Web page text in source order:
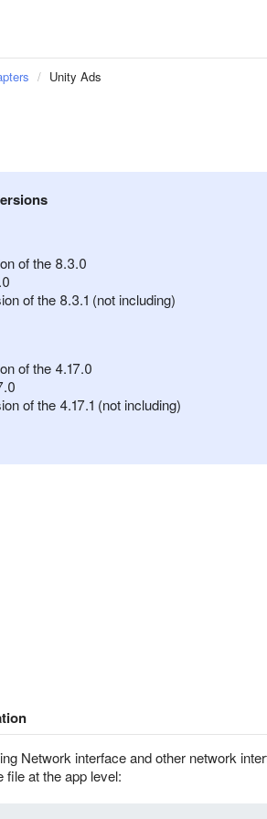
Unity Ads
of the 8.3.0
of the 8.3.1 (not including)
of the 4.17.0
of the 4.17.1 (not including)
Network interface and other network
file at the app level: